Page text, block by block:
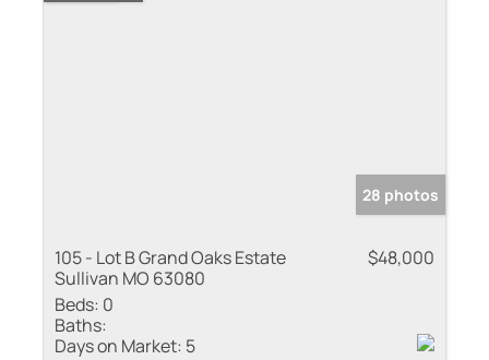
28 photos
105 - Lot B Grand Oaks Estate
Sullivan MO 63080
$48,000
Beds: 0
Baths:
Days on Market: 5